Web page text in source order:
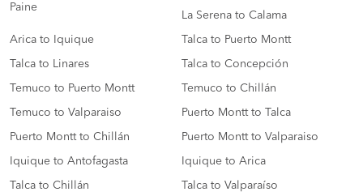
Paine
La Serena to Calama
Arica to Iquique Talca to Puerto Montt
Talca to Linares Talca to Concepción
Temuco to Puerto Montt Temuco to Chillán
Temuco to Valparaiso Puerto Montt to Talca
Puerto Montt to Chillán Puerto Montt to Valparaiso
Iquique to Antofagasta Iquique to Arica
Talca to Chillán Talca to Valparaíso